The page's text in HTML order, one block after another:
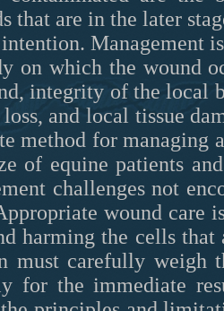
that are in the later
Management
on which the wound
integrity of the local
and local tissue
method for
of equine patients
challenges not
wound care
harming the cells
must carefully weigh
for the immediate